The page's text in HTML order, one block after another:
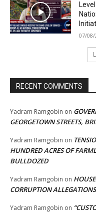
07/08/
RECENT COMMENTS
Yadram Ramgobin on
GEORGETOWN STREETS,
Yadram Ramgobin on
HUNDRED ACRES OF
BULLDOZED
Yadram Ramgobin on
CORRUPTION
Yadram Ramgobin on